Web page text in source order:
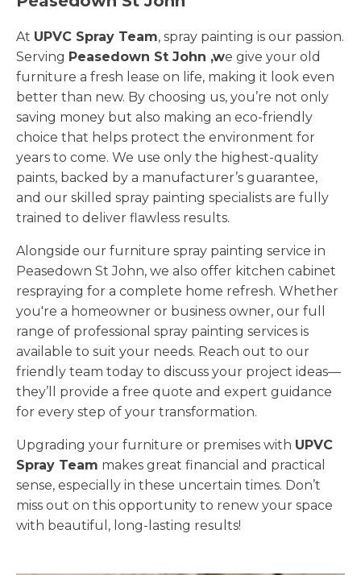
At UPVC Spray Team, spray painting is our passion.
Serving Peasedown St John ,we give your old
furniture a fresh lease on life, making it look even
better than new. By choosing us, you’re not only
saving money but also making an eco-friendly
choice that helps protect the environment for
years to come. We use only the highest-quality
paints, backed by a manufacturer’s guarantee,
and our skilled spray painting specialists are fully
trained to deliver flawless results.
Alongside our furniture spray painting service in
Peasedown St John, we also offer kitchen cabinet
respraying for a complete home refresh. Whether
you're a homeowner or business owner, our full
range of professional spray painting services is
available to suit your needs. Reach out to our
friendly team today to discuss your project ideas—
they’ll provide a free quote and expert guidance
for every step of your transformation.
Upgrading your furniture or premises with UPVC
Spray Team makes great financial and practical
sense, especially in these uncertain times. Don’t
miss out on this opportunity to renew your space
with beautiful, long-lasting results!